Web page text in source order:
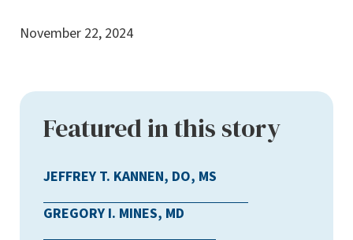
November 22, 2024
Featured in this story
JEFFREY T. KANNEN, DO, MS
GREGORY I. MINES, MD